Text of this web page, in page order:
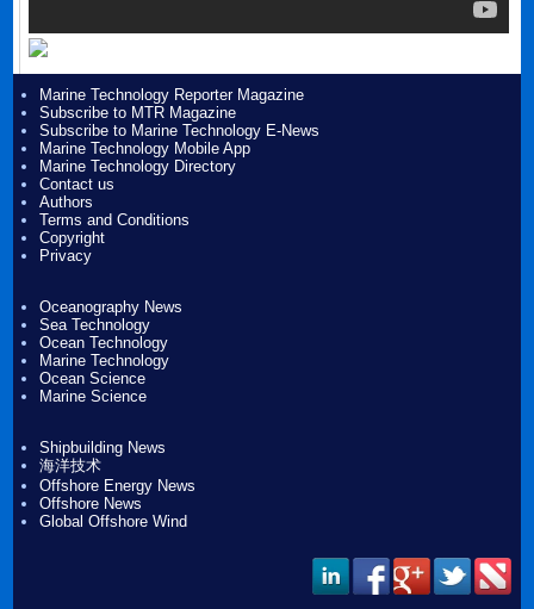
Marine Technology Reporter Magazine
Subscribe to MTR Magazine
Subscribe to Marine Technology E-News
Marine Technology Mobile App
Marine Technology Directory
Contact us
Authors
Terms and Conditions
Copyright
Privacy
Oceanography News
Sea Technology
Ocean Technology
Marine Technology
Ocean Science
Marine Science
Shipbuilding News
海洋技术
Offshore Energy News
Offshore News
Global Offshore Wind